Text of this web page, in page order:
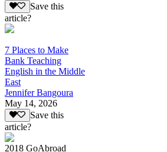
Save this
article?
7 Places to Make
Bank Teaching
English in the Middle
East
Jennifer Bangoura
May 14, 2026
Save this
article?
2018 GoAbroad